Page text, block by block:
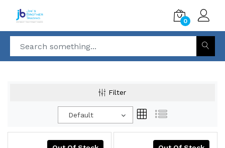
0
Filter
Default